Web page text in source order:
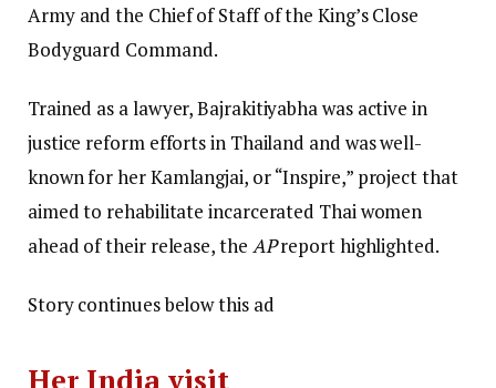
Army and the Chief of Staff of the King’s Close
Bodyguard Command.
Trained as a lawyer, Bajrakitiyabha was active in
justice reform efforts in Thailand and was well-
known for her Kamlangjai, or “Inspire,” project that
aimed to rehabilitate incarcerated Thai women
ahead of their release, the APreport highlighted.
Story continues below this ad
Her India visit